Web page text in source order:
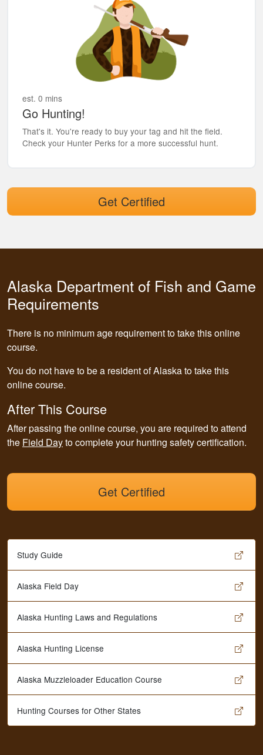
est. 0 mins
Go Hunting!
That's it. You're ready to buy your tag and hit the field.
Check your Hunter Perks for a more successful hunt.
Get Certified
Alaska Department of Fish and Game
Requirements
There is no minimum age requirement to take this online
course.
You do not have to be a resident of Alaska to take this
online course.
After This Course
After passing the online course, you are required to attend
the Field Dayto complete your hunting safety certification.
Get Certified
Study Guide
Alaska Field Day
Alaska Hunting Laws and Regulations
Alaska Hunting License
Alaska Muzzleloader Education Course
Hunting Courses for Other States